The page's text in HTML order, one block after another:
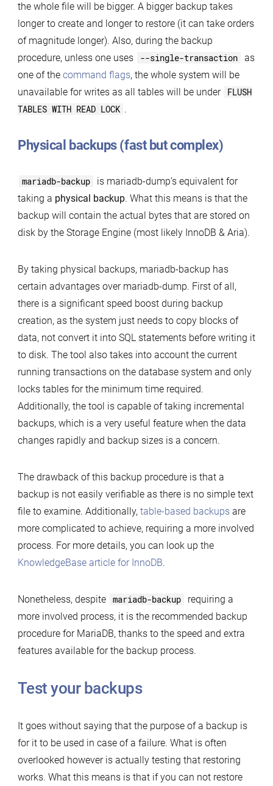
the whole file will be bigger. A bigger backup takes
longer to create and longer to restore (it can take orders
of magnitude longer). Also, during the backup
procedure, unless one uses
--single-transaction as
one of the command flags, the whole system will be
unavailable for writes as all tables will be under FLUSH
TABLES WITH READ LOCK .
Physical backups (fast but complex)
mariadb-backup
is mariadb-dump’s equivalent for
taking a physical backup. What this means is that the
backup will contain the actual bytes that are stored on
disk by the Storage Engine (most likely InnoDB & Aria).
By taking physical backups, mariadb-backup has
certain advantages over mariadb-dump. First of all,
there is a significant speed boost during backup
creation, as the system just needs to copy blocks of
data, not convert it into SQL statements before writing it
to disk. The tool also takes into account the current
running transactions on the database system and only
locks tables for the minimum time required.
Additionally, the tool is capable of taking incremental
backups, which is a very useful feature when the data
changes rapidly and backup sizes is a concern.
The drawback of this backup procedure is that a
backup is not easily verifiable as there is no simple text
file to examine. Additionally, table-based backupsare
more complicated to achieve, requiring a more involved
process. For more details, you can look up the
KnowledgeBase article for InnoDB.
Nonetheless, despite mariadb-backup
requiring a
more involved process, it is the recommended backup
procedure for MariaDB, thanks to the speed and extra
features available for the backup process.
Test your backups
It goes without saying that the purpose of a backup is
for it to be used in case of a failure. What is often
overlooked however is actually testing that restoring
works. What this means is that if you can not restore